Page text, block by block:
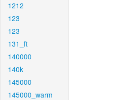
1212
123
123
131_ft
140000
140k
145000
145000_warm